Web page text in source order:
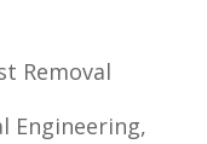
Removal
Engineering,